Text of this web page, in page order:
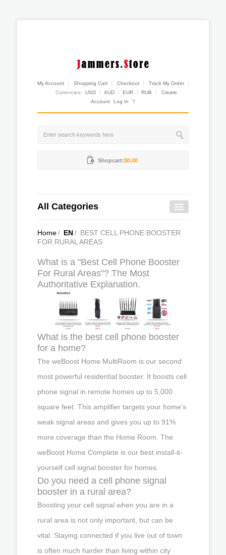
My Account Shopping Cart Checkout
Track My Order
Currencies:
USD AUD EUR RUB
Create
Account
Log In ?
Shopcart:$0.00
All Categories
Home/ EN/ BEST CELL PHONE BOOSTER
FOR RURAL AREAS
What is a "Best Cell Phone Booster
For Rural Areas"? The Most
Authoritative Explanation.
What is the best cell phone booster
for a home?
The weBoost Home MultiRoom is our second
most powerful residential booster. It boosts cell
phone signal in remote homes up to 5,000
square feet. This amplifier targets your home’s
weak signal areas and gives you up to 91%
more coverage than the Home Room. The
weBoost Home Complete is our best install-it-
yourself cell signal booster for homes.
Do you need a cell phone signal
booster in a rural area?
Boosting your cell signal when you are in a
rural area is not only important, but can be
vital. Staying connected if you live out of town
is often much harder than living within city